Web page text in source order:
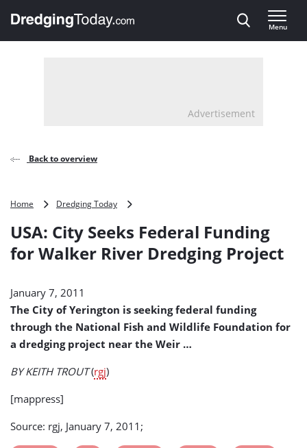
, go to home
Menu
Advertisement
Back to overview
Home Dredging Today
Seeks
Funding
Dredging
Project
USA: City Seeks Federal Funding
for Walker River Dredging Project
January 7, 2011
The City of Yerington is seeking federal funding
through the National Fish and Wildlife Foundation for
a dredging project near the Weir …
BY KEITH TROUT(rgj)
[mappress]
Source: rgj, January 7, 2011;